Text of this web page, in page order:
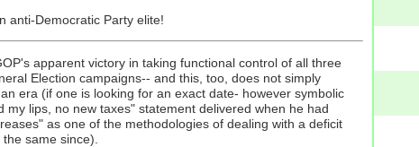
anti-Democratic Party elite!
apparent victory in taking functional control of all three
Election campaigns-- and this, too, does not simply
era (if one is looking for an exact date- however symbolic
lips, no new taxes" statement delivered when he had
as one of the methodologies of dealing with a deficit
same since).